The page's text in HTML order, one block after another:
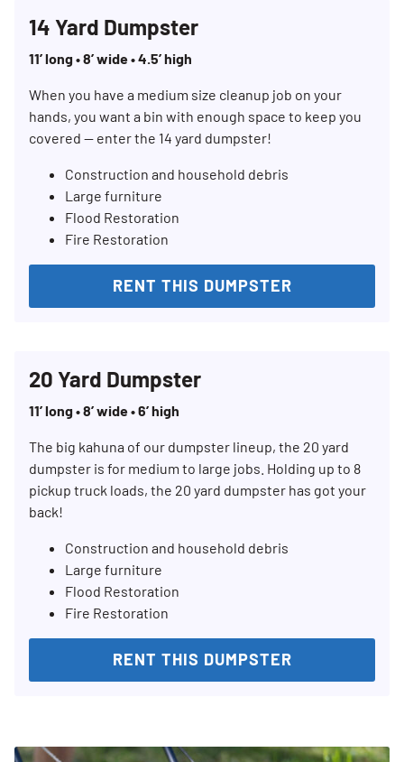
14 Yard Dumpster
11’ long • 8’ wide • 4.5’ high
When you have a medium size cleanup job on your
hands, you want a bin with enough space to keep you
covered — enter the 14 yard dumpster!
Construction and household debris
Large furniture
Flood Restoration
Fire Restoration
RENT THIS DUMPSTER
20 Yard Dumpster
11’ long • 8’ wide • 6’ high
The big kahuna of our dumpster lineup, the 20 yard
dumpster is for medium to large jobs. Holding up to 8
pickup truck loads, the 20 yard dumpster has got your
back!
Construction and household debris
Large furniture
Flood Restoration
Fire Restoration
RENT THIS DUMPSTER
Search for:
SEARCH